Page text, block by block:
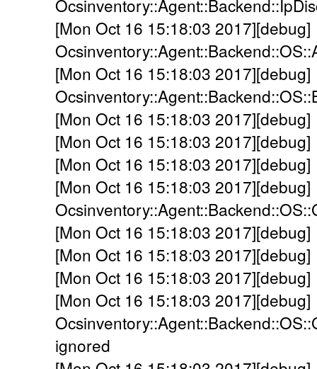
[Mon Oct 16 15:18:03 2017][debug]
[Mon Oct 16 15:18:03 2017][debug]
[Mon Oct 16 15:18:03
[Mon Oct 16 15:18:03
[Mon Oct 16 15:18:03
[Mon Oct 16 15:18:03 2017][debug]
[Mon Oct 16 15:18:03
[Mon Oct 16 15:18:03
[Mon Oct 16 15:18:03
[Mon Oct 16 15:18:03 2017][debug]
ignored